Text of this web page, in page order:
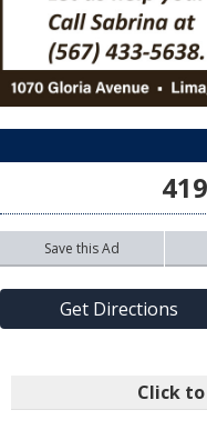
Save this Ad
Get Directions
Click